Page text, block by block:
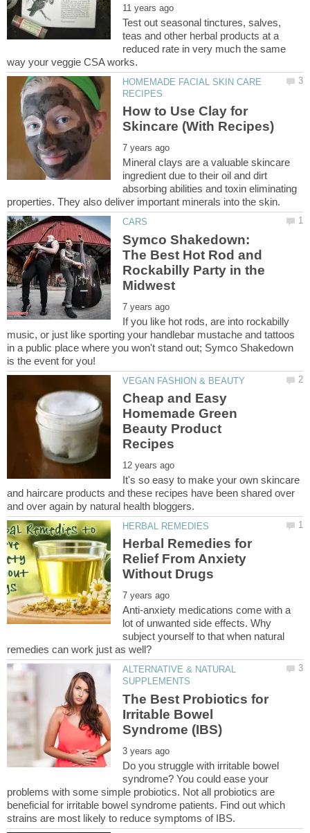
Test out seasonal tinctures, salves,
teas and other herbal products at a
reduced rate in very much the same
HOMEMADE FACIAL SKIN CARE
How to Use Clay for
Mineral clays are a valuable skincare
ingredient due to their oil and dirt
absorbing abilities and toxin eliminating
Symco Shakedown:
The Best Hot Rod and
Rockabilly Party in the
If you like hot rods, are into rockabilly
music, or just like sporting your handlebar mustache and tattoos
in a public place where you won't stand out; Symco Shakedown
Cheap and Easy
Homemade Green
Beauty Product
It's so easy to make your own skincare
and haircare products and these recipes have been shared over
Herbal Remedies for
Relief From Anxiety
Anti-anxiety medications come with a
lot of unwanted side effects. Why
subject yourself to that when natural
ALTERNATIVE & NATURAL
The Best Probiotics for
Irritable Bowel
Do you struggle with irritable bowel
syndrome? You could ease your
problems with some simple probiotics. Not all probiotics are
beneficial for irritable bowel syndrome patients. Find out which